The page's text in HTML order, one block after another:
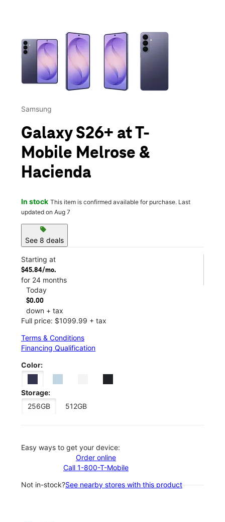
This carousel contains a column of small thumbnails.
Samsung
Galaxy S26+ at T-
Mobile Melrose &
Hacienda
In stock This item is confirmed available for purchase. Last
updated on Aug 7
sell
See 8 deals
Starting at
$45.84/mo.
for 24 months
Today
$0.00
down + tax
Full price: $1099.99 + tax
Terms & Conditions
Financing Qualification
Color:
Storage:
256GB
512GB
Easy ways to get your device:
Order online
Call 1-800-T-Mobile
Not in-stock?See nearby stores with this product